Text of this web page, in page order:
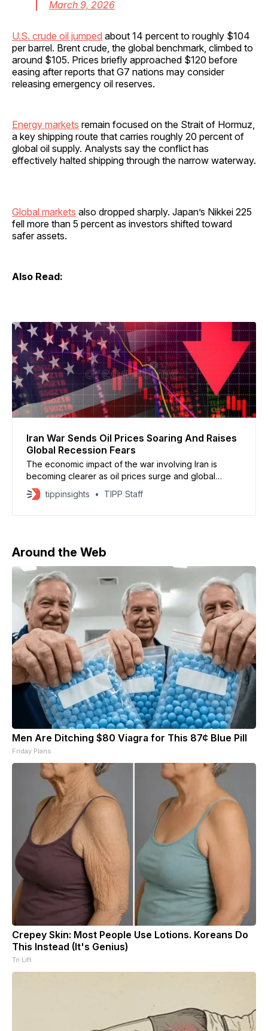
March 9, 2026
U.S. crude oil jumped about 14 percent to roughly $104
per barrel. Brent crude, the global benchmark, climbed to
around $105. Prices briefly approached $120 before
easing after reports that G7 nations may consider
releasing emergency oil reserves.
Energy markets remain focused on the Strait of Hormuz,
a key shipping route that carries roughly 20 percent of
global oil supply. Analysts say the conflict has
effectively halted shipping through the narrow waterway.
Global markets also dropped sharply. Japan’s Nikkei 225
fell more than 5 percent as investors shifted toward
safer assets.
Also Read:
Iran War Sends Oil Prices Soaring And Raises
Global Recession Fears
The economic impact of the war involving Iran is
becoming clearer as oil prices surge and global
markets react to supply disruptions, according to
Axios. Brent crude briefly climbed near $120 per
tippinsights TIPP Staff
Around the Web
Men Are Ditching $80 Viagra for This 87¢ Blue Pill
Friday Plans
Crepey Skin: Most People Use Lotions. Koreans Do
This Instead (It's Genius)
Tri Lift